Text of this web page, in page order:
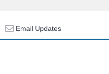
Email Updates